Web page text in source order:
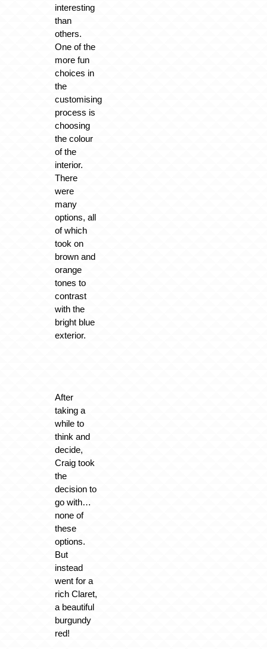
interesting
than
others.
One of the
more fun
choices in
the
customising
process is
choosing
the colour
of the
interior.
There
were
many
options, all
of which
took on
brown and
orange
tones to
contrast
with the
bright blue
exterior.
After
taking a
while to
think and
decide,
Craig took
the
decision to
go with…
none of
these
options.
But
instead
went for a
rich Claret,
a beautiful
burgundy
red!